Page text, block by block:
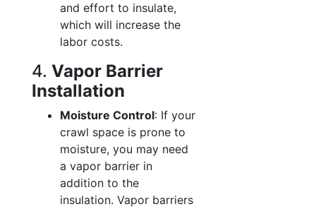
and effort to insulate,
which will increase the
labor costs.
4. Vapor Barrier
Installation
Moisture Control: If your
crawl space is prone to
moisture, you may need
a vapor barrier in
addition to the
insulation. Vapor barriers